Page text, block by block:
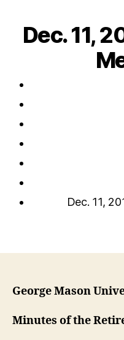
Dec. 11,
Dec. 11,
George Mason
Minutes of the